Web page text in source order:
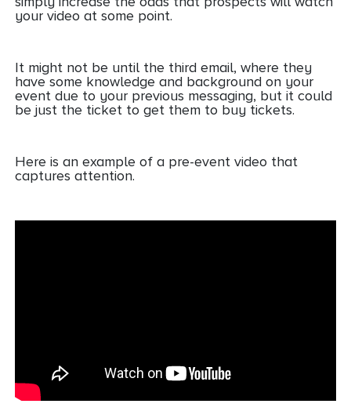
your video at some point.
It might not be until the third email, where they
have some knowledge and background on your
event due to your previous messaging, but it could
be just the ticket to get them to buy tickets.
Here is an example of a pre-event video that
captures attention.